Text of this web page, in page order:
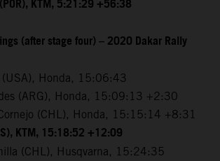
KTM, 5:21:29 +56:38
(after stage four) – 2020 Dakar Rally
(USA), Honda, 15:06:43
(ARG), Honda, 15:09:13 +2:30
(CHL), Honda, 15:15:14 +8:31
KTM, 15:18:52 +12:09
(CHL), Husqvarna, 15:24:35